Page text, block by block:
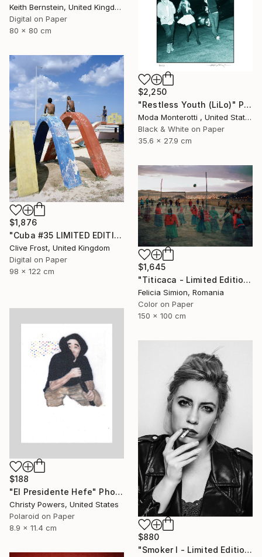
Keith Bernstein, United Kingdom
Digital on Paper
80 x 80 cm
$2,250
"Restless Youth (LiLo)" Photograph
Moda Monterotti , United States
Black & White on Paper
35.6 x 27.9 cm
$1,876
"Cuba #35 LIMITED EDITION PRINT 1 of 8" Photograph
Clive Frost, United Kingdom
Digital on Paper
98 x 122 cm
$1,645
"Titicaca - Limited Edition of 10" Photograph
Felicia Simion, Romania
Color on Paper
150 x 100 cm
$188
"El Presidente Hefe" Photograph
Christy Powers, United States
Polaroid on Paper
8.9 x 11.4 cm
$880
"Smoker I - Limited Edition of 3" Photograph